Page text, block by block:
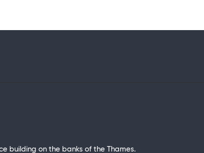
building on the banks of the Thames.